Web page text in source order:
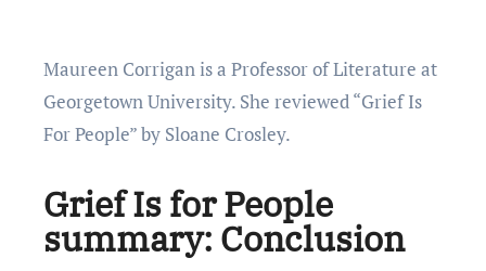
Maureen Corrigan is a Professor of Literature at
Georgetown University. She reviewed “Grief Is
For People” by Sloane Crosley.
Grief Is for People
summary: Conclusion